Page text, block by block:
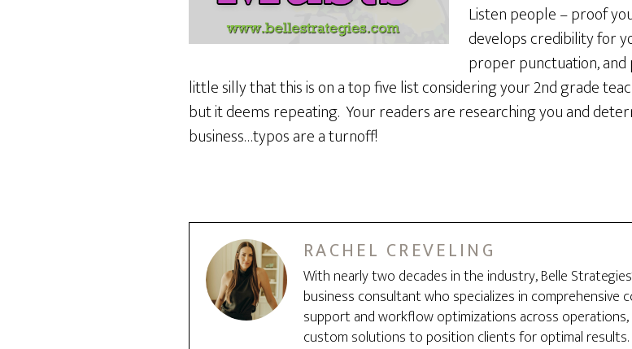
Listen people – proof
develops credibility for
proper punctuation,
little silly that this is on a top five list considering your 2nd grade
but it deems repeating. Your readers are researching you and
business…typos are a turnoff!
RACHEL CREVELING
With nearly two decades in the industry, Belle
business consultant who specializes in
support and workflow optimizations across operations,
custom solutions to position clients for optimal